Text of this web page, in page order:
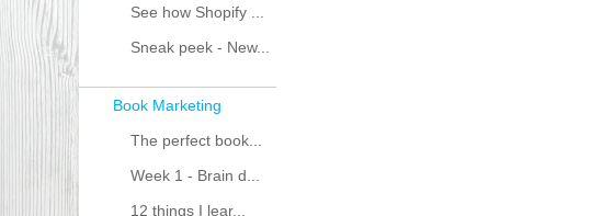
See how Shopify ...
Sneak peek - New...
Book Marketing
The perfect book...
Week 1 - Brain d...
12 things I lear...